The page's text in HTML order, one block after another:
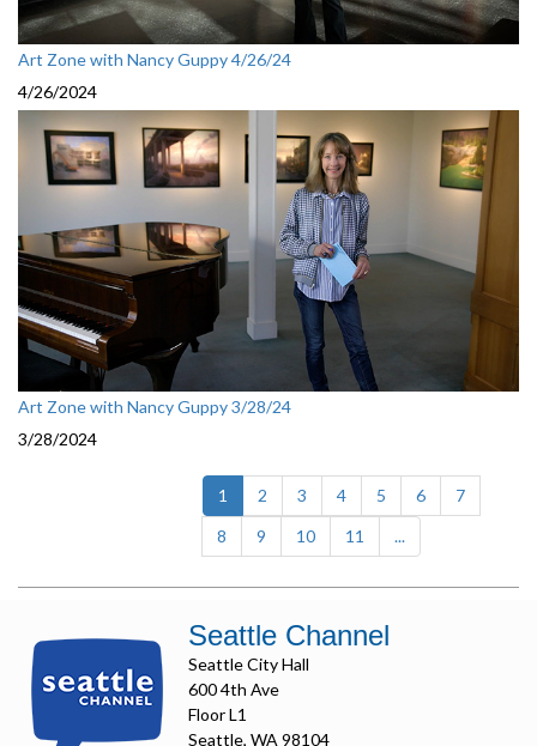
Art Zone with Nancy Guppy 4/26/24
4/26/2024
Art Zone with Nancy Guppy 3/28/24
3/28/2024
1 (current)
2 3 4 5 6
7
8
9 10 11 ...
Seattle Channel
Seattle City Hall
600 4th Ave
Floor L1
Seattle, WA 98104